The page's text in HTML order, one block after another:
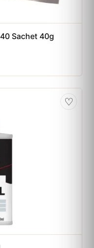
Sachet 40g
♡